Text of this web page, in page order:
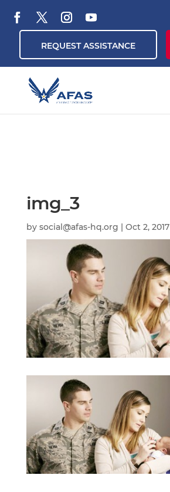
REQUEST ASSISTANCE
img_3
by social@afas-hq.org | Oct 2, 2017